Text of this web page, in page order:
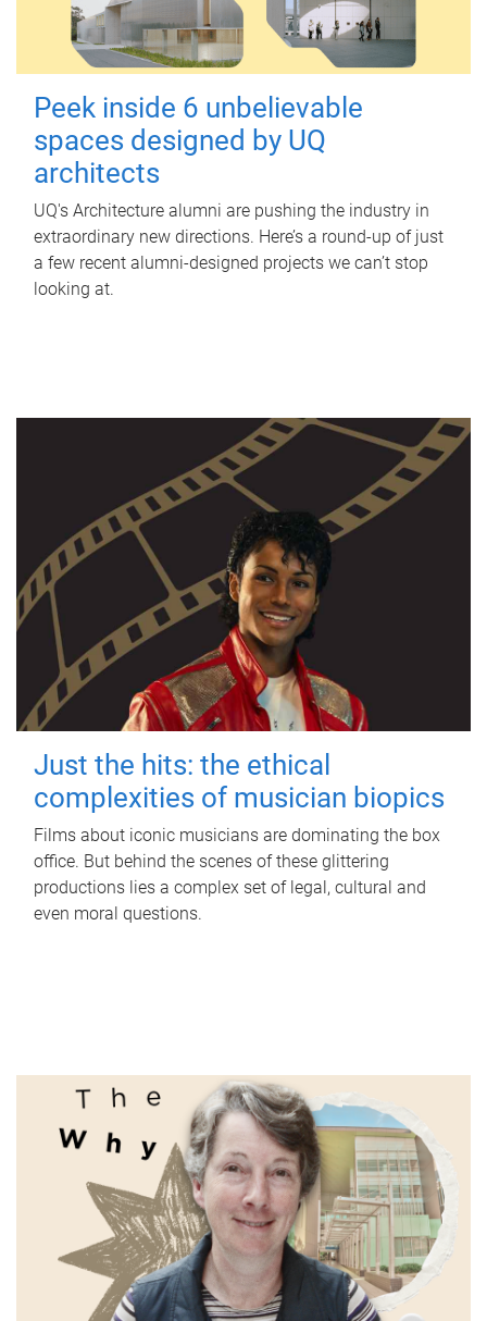
Peek inside 6 unbelievable
spaces designed by UQ
architects
UQ's Architecture alumni are pushing the industry in
extraordinary new directions. Here’s a round-up of just
a few recent alumni-designed projects we can’t stop
looking at.
Just the hits: the ethical
complexities of musician biopics
Films about iconic musicians are dominating the box
office. But behind the scenes of these glittering
productions lies a complex set of legal, cultural and
even moral questions.